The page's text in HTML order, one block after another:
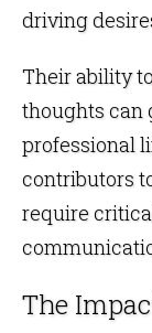
driving
Their ability
thoughts can
professional
contributors
require
The